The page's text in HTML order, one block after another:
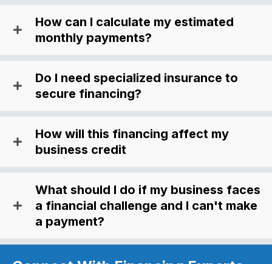
How can I calculate my estimated
monthly payments?
Do I need specialized insurance to
secure financing?
How will this financing affect my
business credit
What should I do if my business faces
a financial challenge and I can't make
a payment?